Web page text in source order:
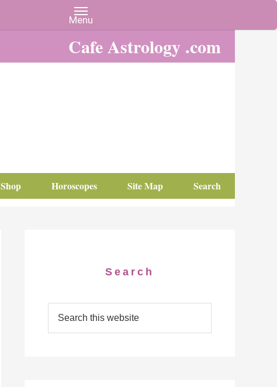
Cafe Astrology .com
Shop Horoscopes Site Map Search
Search